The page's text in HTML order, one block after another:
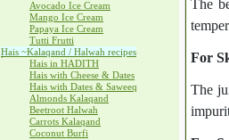
Avocado Ice Cream
Mango Ice Cream
Papaya Ice Cream
Tutti Frutti
Hais ~Kalaqand / Halwah recipes
Hais in HADITH
Hais with Cheese & Dates
Hais with Dates & Saweeq
Almonds Kalaqand
Beetroot Halwah
Carrots Kalaqand
Coconut Burfi
The
For
The